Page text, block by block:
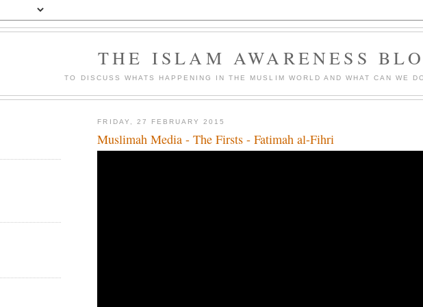
THE ISLAM AWARENESS
TO DISCUSS WHATS HAPPENING IN THE MUSLIM WORLD AND WHAT CAN WE
FRIDAY, 27 FEBRUARY 2015
Muslimah Media - The Firsts - Fatimah al-Fihri